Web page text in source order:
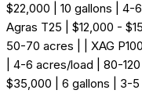
$22,000 | 10 gallons | 4-
Agras T25 | $12,000 -
50-70 acres | | XAG
| 4-6 acres/load | 80-
$35,000 | 6 gallons | 3-